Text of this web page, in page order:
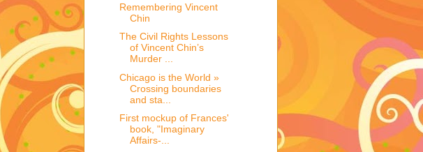
Remembering Vincent
Chin
The Civil Rights Lessons
of Vincent Chin’s
Murder ...
Chicago is the World »
Crossing boundaries
and sta...
First mockup of Frances'
book, "Imaginary
Affairs-...